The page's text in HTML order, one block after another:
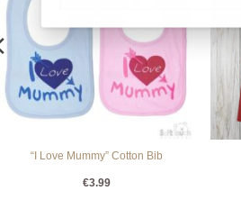
“I Love Mummy” Cotton Bib
€3.99